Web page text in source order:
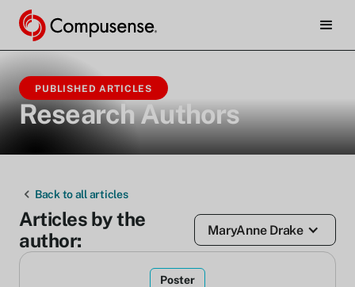
PUBLISHED ARTICLES
Research Authors
Back to all articles
Articles by the
author:
MaryAnne Drake
Poster